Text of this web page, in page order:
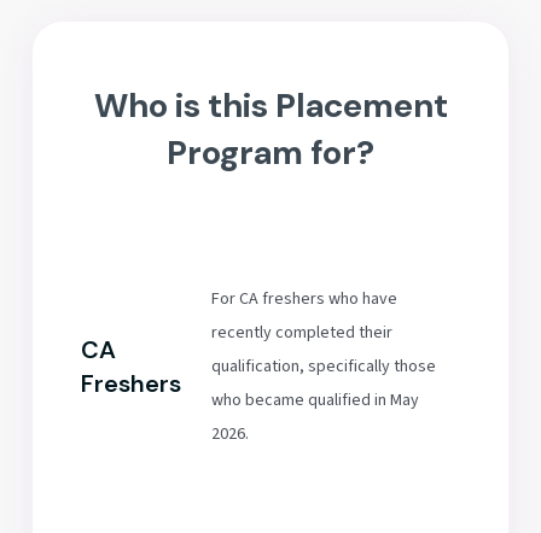
Who is this Placement
Program for?
CA
Freshers
For CA freshers who have
recently completed their
qualification, specifically those
who became qualified in May
2026.